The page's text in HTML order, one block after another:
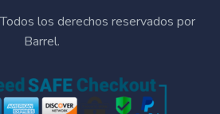
los derechos reservados por
Barrel.